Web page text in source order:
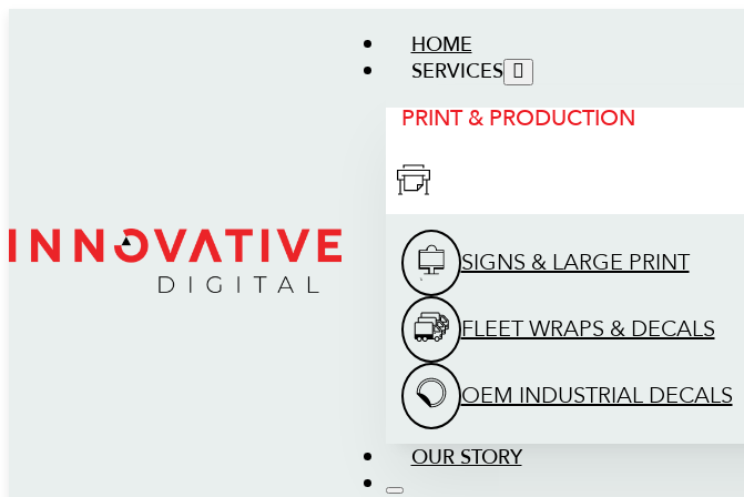
HOME
SERVICES
PRINT & PRODUCTION
SIGNS & LARGE PRINT
FLEET WRAPS & DECALS
OEM INDUSTRIAL DECALS
OUR STORY